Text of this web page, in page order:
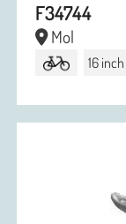
F34744
Mol
16 inch